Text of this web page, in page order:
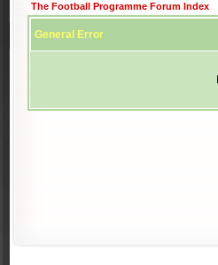
The Football Programme Forum Index
General Error